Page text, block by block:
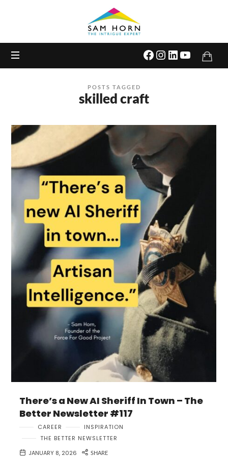
Expert
POSTS TAGGED
skilled craft
There’s a New AI Sheriff In Town – The
Better Newsletter #117
CAREER
INSPIRATION
THE BETTER NEWSLETTER
JANUARY 8, 2026
SHARE